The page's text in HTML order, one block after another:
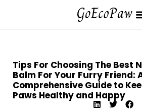
Tips For Choosing The Best
Balm For Your Furry Friend:
Comprehensive Guide to
Paws Healthy and Happy